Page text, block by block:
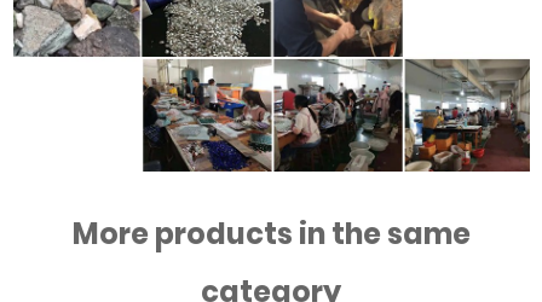
More products in the same
category